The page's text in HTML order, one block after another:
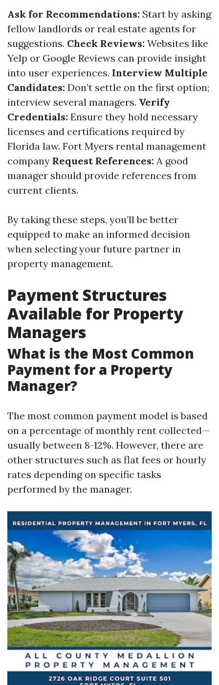
Ask for Recommendations: Start by asking
fellow landlords or real estate agents for
suggestions. Check Reviews: Websites like
Yelp or Google Reviews can provide insight
into user experiences. Interview Multiple
Candidates: Don’t settle on the first option;
interview several managers. Verify
Credentials: Ensure they hold necessary
licenses and certifications required by
Florida law. Fort Myers rental management
company Request References: A good
manager should provide references from
current clients.
By taking these steps, you’ll be better
equipped to make an informed decision
when selecting your future partner in
property management.
Payment Structures
Available for Property
Managers
What is the Most Common
Payment for a Property
Manager?
The most common payment model is based
on a percentage of monthly rent collected—
usually between 8-12%. However, there are
other structures such as flat fees or hourly
rates depending on specific tasks
performed by the manager.